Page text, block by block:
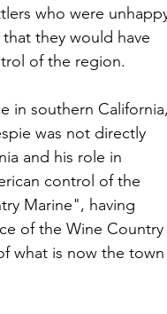
who were
they would have
of the region.
in southern California,
was not directly
and his role in
control of the
Marine", having
of the Wine Country
what is now the town